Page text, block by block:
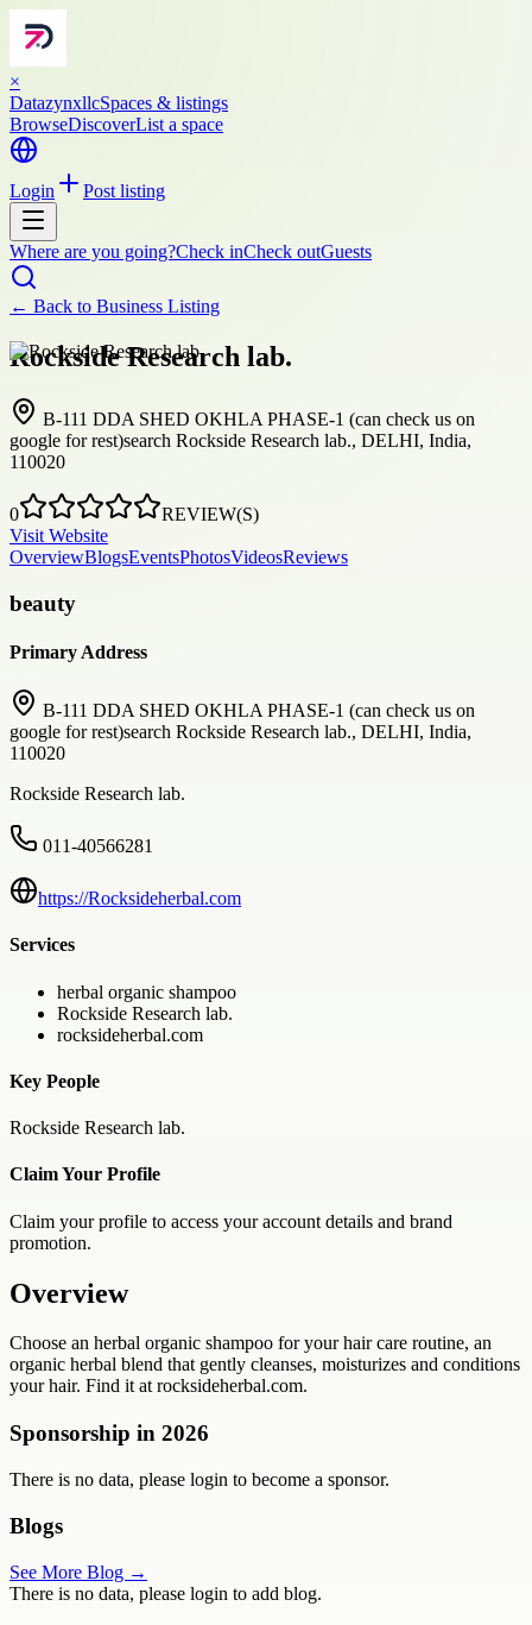
×
DatazynxllcSpaces & listings
BrowseDiscoverList a space
Login Post listing
Where are you going?Check inCheck outGuests
← Back to Business Listing
Rockside Research lab.
B-111 DDA SHED OKHLA PHASE-1 (can check us on
google for rest)search Rockside Research lab., DELHI, India,
110020
0
REVIEW(S)
Visit Website
OverviewBlogsEventsPhotosVideosReviews
beauty
Primary Address
B-111 DDA SHED OKHLA PHASE-1 (can check us on
google for rest)search Rockside Research lab., DELHI, India,
110020
Rockside Research lab.
011-40566281
https://Rocksideherbal.com
Services
herbal organic shampoo
Rockside Research lab.
rocksideherbal.com
Key People
Rockside Research lab.
Claim Your Profile
Claim your profile to access your account details and brand
promotion.
Overview
Choose an herbal organic shampoo for your hair care routine, an
organic herbal blend that gently cleanses, moisturizes and conditions
your hair. Find it at rocksideherbal.com.
Sponsorship in 2026
There is no data, please login to become a sponsor.
Blogs
See More Blog →
There is no data, please login to add blog.